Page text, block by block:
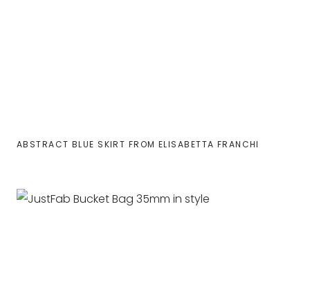
ABSTRACT BLUE SKIRT FROM ELISABETTA FRANCHI